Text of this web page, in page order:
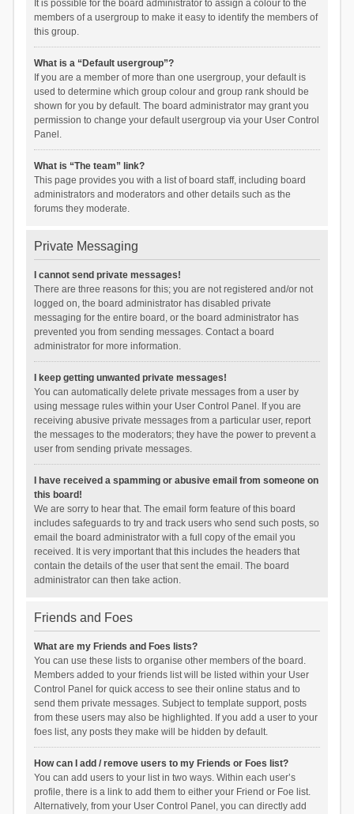
It is possible for the board administrator to assign a colour to the
members of a usergroup to make it easy to identify the members of
this group.
What is a “Default usergroup”?
If you are a member of more than one usergroup, your default is
used to determine which group colour and group rank should be
shown for you by default. The board administrator may grant you
permission to change your default usergroup via your User Control
Panel.
What is “The team” link?
This page provides you with a list of board staff, including board
administrators and moderators and other details such as the
forums they moderate.
Private Messaging
I cannot send private messages!
There are three reasons for this; you are not registered and/or not
logged on, the board administrator has disabled private
messaging for the entire board, or the board administrator has
prevented you from sending messages. Contact a board
administrator for more information.
I keep getting unwanted private messages!
You can automatically delete private messages from a user by
using message rules within your User Control Panel. If you are
receiving abusive private messages from a particular user, report
the messages to the moderators; they have the power to prevent a
user from sending private messages.
I have received a spamming or abusive email from someone on
this board!
We are sorry to hear that. The email form feature of this board
includes safeguards to try and track users who send such posts, so
email the board administrator with a full copy of the email you
received. It is very important that this includes the headers that
contain the details of the user that sent the email. The board
administrator can then take action.
Friends and Foes
What are my Friends and Foes lists?
You can use these lists to organise other members of the board.
Members added to your friends list will be listed within your User
Control Panel for quick access to see their online status and to
send them private messages. Subject to template support, posts
from these users may also be highlighted. If you add a user to your
foes list, any posts they make will be hidden by default.
How can I add / remove users to my Friends or Foes list?
You can add users to your list in two ways. Within each user’s
profile, there is a link to add them to either your Friend or Foe list.
Alternatively, from your User Control Panel, you can directly add